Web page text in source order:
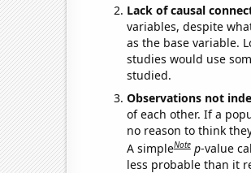
Lack of causal
variables, despite
as the base variable.
studies would use
studied.
Observations not
of each other. If a
no reason to think
A simpleNote p-value
less probable than it